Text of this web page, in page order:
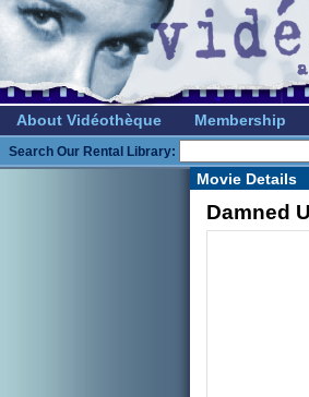
About Vidéothèque Membership
Search Our Rental Library:
Movie Details
Damned